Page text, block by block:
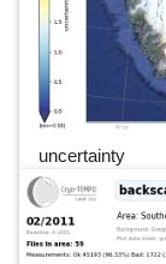
uncertainty